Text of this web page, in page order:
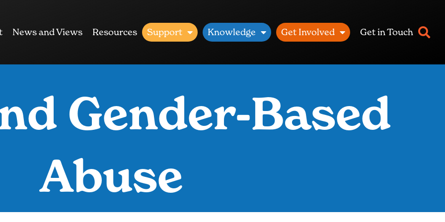
News and Views Resources Support Knowledge Get Involved Get in Touch
Gender-Based
Abuse